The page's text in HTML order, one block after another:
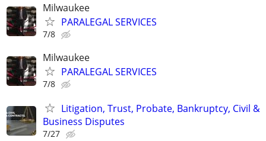
Milwaukee
PARALEGAL SERVICES
7/8
Milwaukee
PARALEGAL SERVICES
7/8
Litigation, Trust, Probate, Bankruptcy, Civil &
Business Disputes
7/27